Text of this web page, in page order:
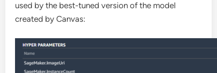
used by the best-tuned version of the model
created by Canvas: